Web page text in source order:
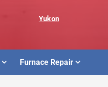
Yukon
Furnace Repair